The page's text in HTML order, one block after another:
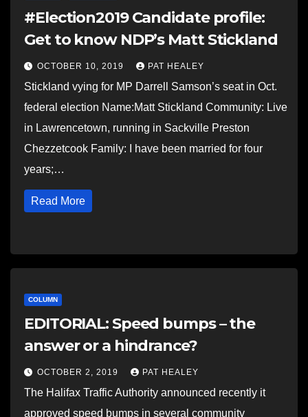
#Election2019 Candidate profile:
Get to know NDP’s Matt Stickland
OCTOBER 10, 2019 PAT HEALEY
Stickland vying for MP Darrell Samson’s seat in Oct.
federal election Name:Matt Stickland Community: Live
in Lawrencetown, running in Sackville Preston
Chezzetcook Family: I have been married for four
years;…
Read More
COLUMN
EDITORIAL: Speed bumps – the
answer or a hindrance?
OCTOBER 2, 2019 PAT HEALEY
The Halifax Traffic Authority announced recently it
approved speed bumps in several community